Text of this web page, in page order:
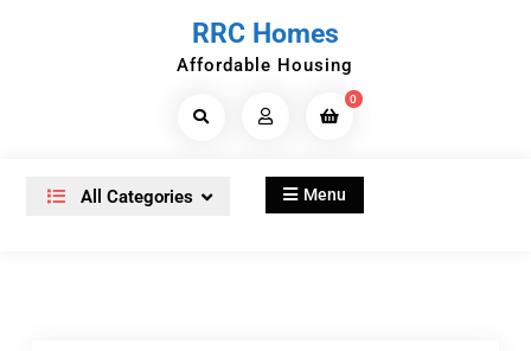
RRC Homes
Affordable Housing
Search
0
All Categories Menu